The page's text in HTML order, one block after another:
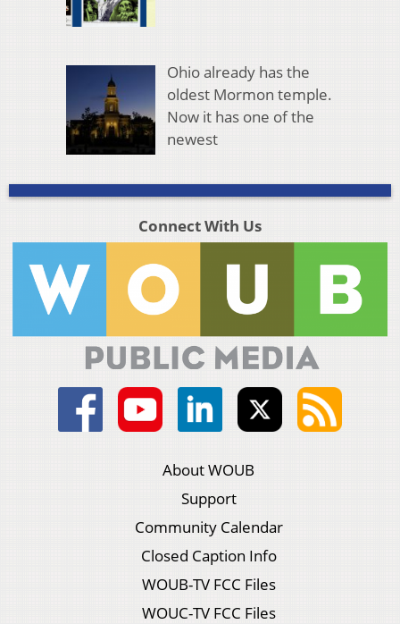
Ohio already has the
oldest Mormon temple.
Now it has one of the
newest
Connect With Us
About WOUB
Support
Community Calendar
Closed Caption Info
WOUB-TV FCC Files
WOUC-TV FCC Files